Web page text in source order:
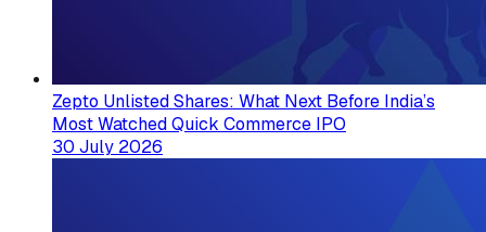
Zepto Unlisted Shares: What Next Before India’s
Most Watched Quick Commerce IPO
30 July 2026